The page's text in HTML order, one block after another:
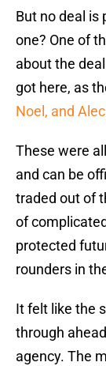
But no deal is
one? One of
about the
got here, as
Noel, and
These were
and can be
traded out of
of
protected
rounders in
It felt like the
through
agency. The